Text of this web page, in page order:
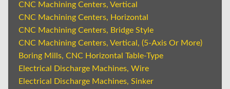
CNC Machining Centers, Vertical
CNC Machining Centers, Horizontal
CNC Machining Centers, Bridge Style
CNC Machining Centers, Vertical, (5-Axis Or More)
Boring Mills, CNC Horizontal Table-Type
Electrical Discharge Machines, Wire
Electrical Discharge Machines, Sinker